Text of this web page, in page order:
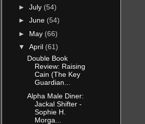
► July (54)
► June (54)
► May (66)
▼ April (61)
Double Book
Review: Raising
Cain (The Key
Guardian...
Alpha Male Diner:
Jackal Shifter -
Sophie H.
Morga...